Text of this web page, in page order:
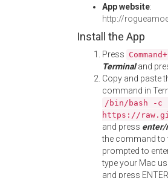
App website:
http://
Install the App
Press
Terminaland
Copy and paste
command in
/bin/bash -c
https://
and press enter/
the command to
prompted to
type your Mac
and press